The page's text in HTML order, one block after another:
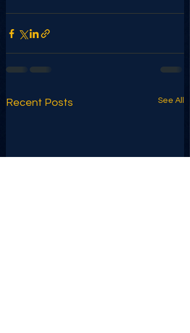
Recent Posts See All